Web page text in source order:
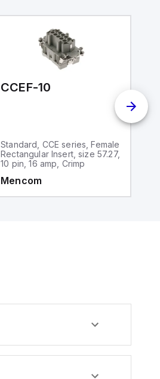
CCEF-10
Standard, CCE series, Female
Rectangular Insert, size 57.27,
10 pin, 16 amp, Crimp
Mencom